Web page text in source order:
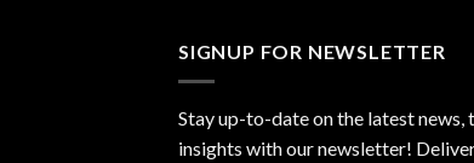
SIGNUP FOR NEWSLETTER
Stay up-to-date on the latest news,
insights with our newsletter!